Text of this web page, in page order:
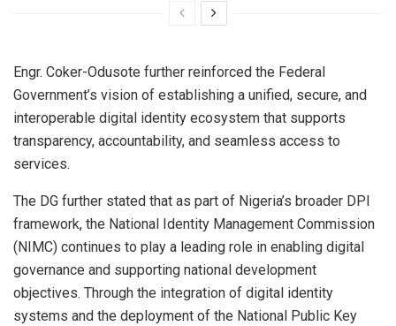
Engr. Coker-Odusote further reinforced the Federal
Government’s vision of establishing a unified, secure, and
interoperable digital identity ecosystem that supports
transparency, accountability, and seamless access to
services.
The DG further stated that as part of Nigeria’s broader DPI
framework, the National Identity Management Commission
(NIMC) continues to play a leading role in enabling digital
governance and supporting national development
objectives. Through the integration of digital identity
systems and the deployment of the National Public Key